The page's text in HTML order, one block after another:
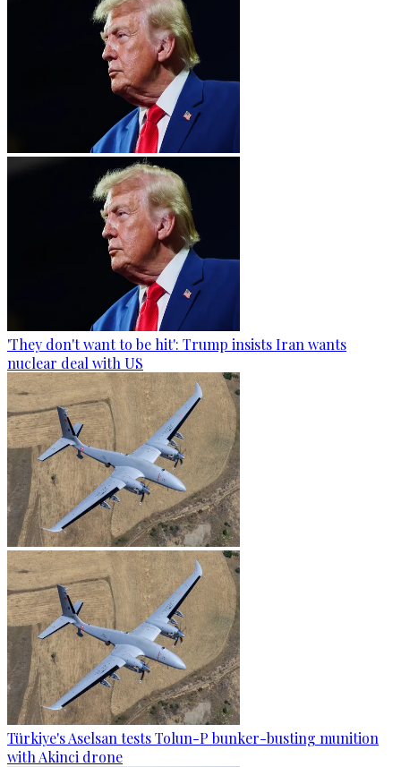
'They don't want to be hit': Trump insists Iran wants
nuclear deal with US
Türkiye's Aselsan tests Tolun-P bunker-busting munition
with Akinci drone